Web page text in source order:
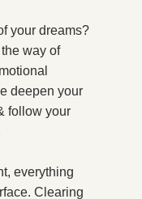
your dreams?
way of
deepen your
follow your
everything
Clearing